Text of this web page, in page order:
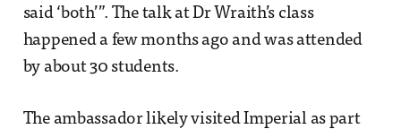
said ‘both’”. The talk at Dr Wraith’s class
happened a few months ago and was attended
by about 30 students.
The ambassador likely visited Imperial as part